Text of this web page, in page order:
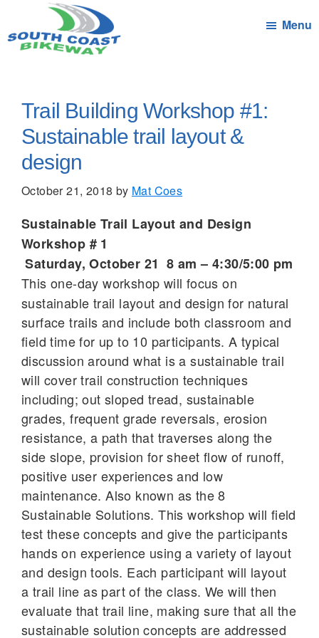
main
Communities
South
Coast
Massachusetts
bicycle
Menu
Trail Building Workshop #1:
Sustainable trail layout &
design
October 21, 2018 by Mat Coes
Sustainable Trail Layout and Design
Workshop # 1
Saturday, October 21 8 am – 4:30/5:00 pm
This one-day workshop will focus on
sustainable trail layout and design for natural
surface trails and include both classroom and
field time for up to 10 participants. A typical
discussion around what is a sustainable trail
will cover trail construction techniques
including; out sloped tread, sustainable
grades, frequent grade reversals, erosion
resistance, a path that traverses along the
side slope, provision for sheet flow of runoff,
positive user experiences and low
maintenance. Also known as the 8
Sustainable Solutions. This workshop will field
test these concepts and give the participants
hands on experience using a variety of layout
and design tools. Each participant will layout
a trail line as part of the class. We will then
evaluate that trail line, making sure that all the
sustainable solution concepts are addressed